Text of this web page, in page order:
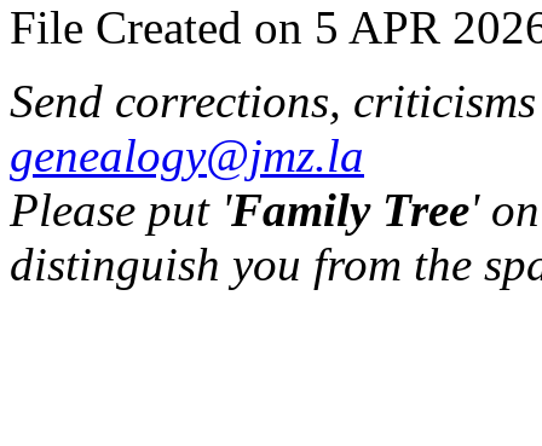
File Created on 5 APR
Send corrections,
genealogy@jmz.la
Please put 'Family Tree'
distinguish you from the